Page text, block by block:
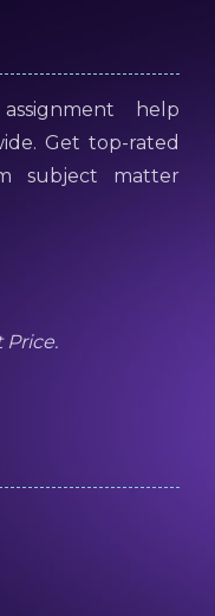
help
Get top-rated
subject matter